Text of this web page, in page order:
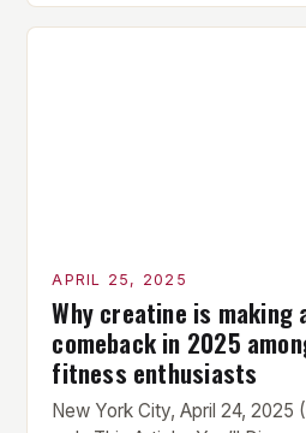
price, and Triptii is here to
APRIL 25, 2025
Why creatine is making
comeback in 2025
fitness enthusiasts
New York City, April 24, 2025